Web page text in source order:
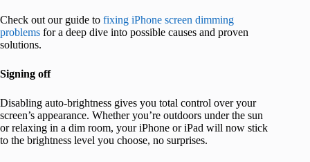
Check out our guide to fixing iPhone screen dimming
problems for a deep dive into possible causes and proven
solutions.
Signing off
Disabling auto-brightness gives you total control over your
screen’s appearance. Whether you’re outdoors under the sun
or relaxing in a dim room, your iPhone or iPad will now stick
to the brightness level you choose, no surprises.